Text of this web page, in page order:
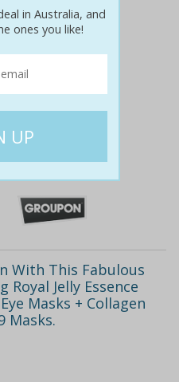
$19
With This Fabulous
Royal Jelly Essence
Masks + Collagen
Masks.
in Australia, and
ones you like!